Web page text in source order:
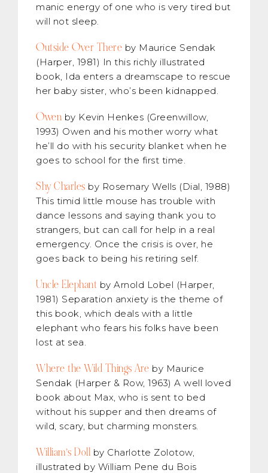
manic energy of one who is very tired but
will not sleep.
Outside Over There by Maurice Sendak
(Harper, 1981) In this richly illustrated
book, Ida enters a dreamscape to rescue
her baby sister, who’s been kidnapped.
Owen by Kevin Henkes (Greenwillow,
1993) Owen and his mother worry what
he’ll do with his security blanket when he
goes to school for the first time.
Shy Charles by Rosemary Wells (Dial, 1988)
This timid little mouse has trouble with
dance lessons and saying thank you to
strangers, but can call for help in a real
emergency. Once the crisis is over, he
goes back to being his retiring self.
Uncle Elephant by Arnold Lobel (Harper,
1981) Separation anxiety is the theme of
this book, which deals with a little
elephant who fears his folks have been
lost at sea.
Where the Wild Things Are by Maurice
Sendak (Harper & Row, 1963) A well loved
book about Max, who is sent to bed
without his supper and then dreams of
wild, scary, but charming monsters.
William’s Doll by Charlotte Zolotow,
illustrated by William Pene du Bois